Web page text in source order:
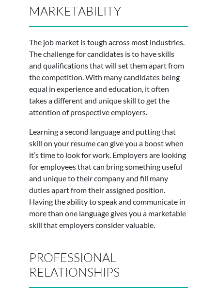
MARKETABILITY
The job market is tough across most industries.
The challenge for candidates is to have skills
and qualifications that will set them apart from
the competition. With many candidates being
equal in experience and education, it often
takes a different and unique skill to get the
attention of prospective employers.
Learning a second language and putting that
skill on your resume can give you a boost when
it’s time to look for work. Employers are looking
for employees that can bring something useful
and unique to their company and fill many
duties apart from their assigned position.
Having the ability to speak and communicate in
more than one language gives you a marketable
skill that employers consider valuable.
PROFESSIONAL
RELATIONSHIPS